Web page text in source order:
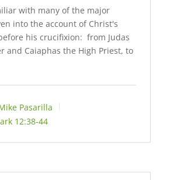
with many of the major
into the account of Christ's
his crucifixion: from Judas
and Caiaphas the High Priest, to
Pasarilla
12:38-44